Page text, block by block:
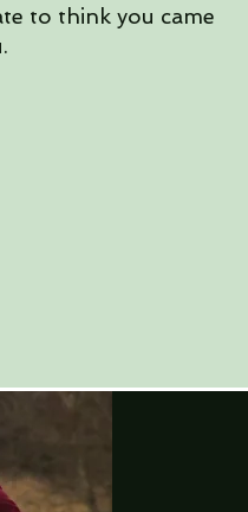
to think you came